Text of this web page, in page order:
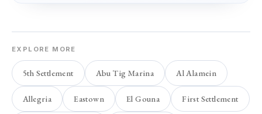
EXPLORE MORE
5th Settlement Abu Tig Marina Al Alamein
Allegria Eastown El Gouna First Settlement